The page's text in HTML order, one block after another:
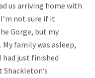
us arriving home with
not sure if it
Gorge, but my
family was asleep,
had just finished